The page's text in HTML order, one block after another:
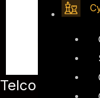
Telco